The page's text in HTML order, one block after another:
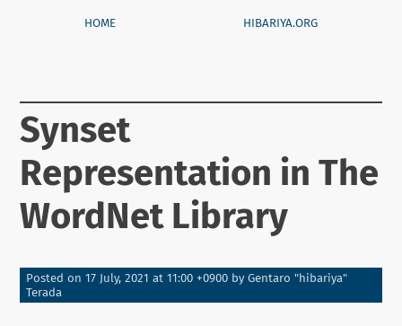
HOME HIBARIYA.ORG
Synset
Representation in The
WordNet Library
Posted on17 July, 2021 at 11:00 +0900 byGentaro "hibariya"
Terada